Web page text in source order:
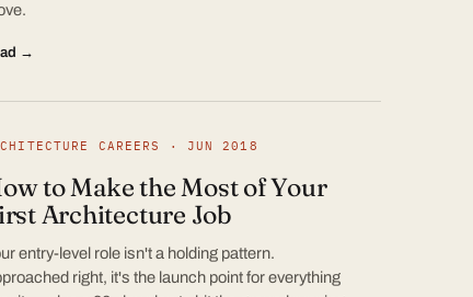
→
CAREERS · JUN 2018
to Make the Most of Your
Architecture Job
entry-level role isn't a holding pattern.
right, it's the launch point for everything